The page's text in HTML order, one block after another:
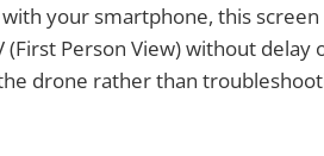
your smartphone, this
(First Person View) without
drone rather than